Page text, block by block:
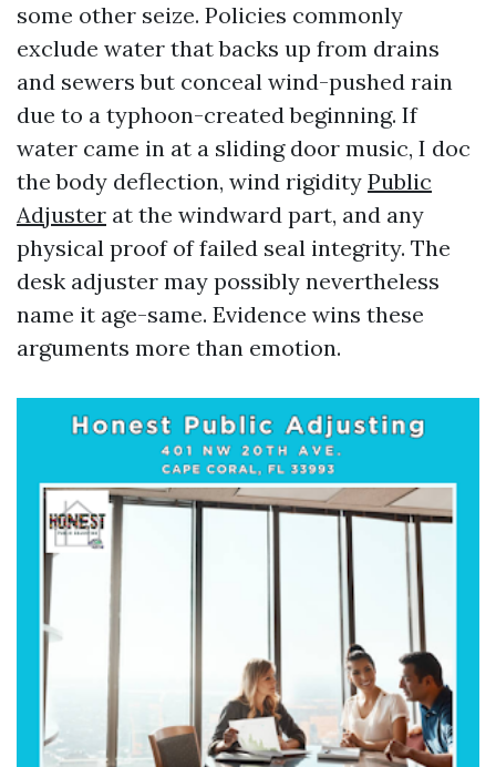
some other seize. Policies commonly
exclude water that backs up from drains
and sewers but conceal wind-pushed rain
due to a typhoon-created beginning. If
water came in at a sliding door music, I doc
the body deflection, wind rigidity Public
Adjuster at the windward part, and any
physical proof of failed seal integrity. The
desk adjuster may possibly nevertheless
name it age-same. Evidence wins these
arguments more than emotion.